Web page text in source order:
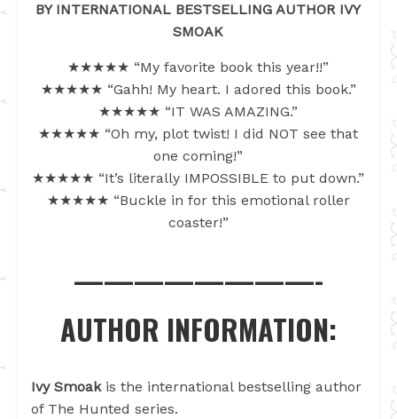
BY INTERNATIONAL BESTSELLING AUTHOR IVY
SMOAK
★★★★★ “My favorite book this year!!”
★★★★★ “Gahh! My heart. I adored this book.”
★★★★★ “IT WAS AMAZING.”
★★★★★ “Oh my, plot twist! I did NOT see that
one coming!”
★★★★★ “It’s literally IMPOSSIBLE to put down.”
★★★★★ “Buckle in for this emotional roller
coaster!”
————————-
AUTHOR INFORMATION:
Ivy Smoakis the international bestselling author
of The Hunted series.